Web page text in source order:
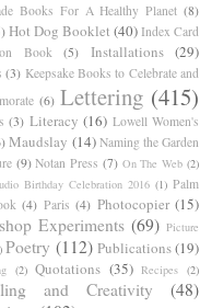
Books For A Healthy Planet (8)
Hot Dog Booklet (40) Index Card
Book
(5) Installations (29)
(3) Keepsake Books to Celebrate and
(6) Lettering (415)
(3) Literacy (16) Lowell Women's
Maudslay (14) Naming the Garden
(9) Notan Press (7) On The Web (2)
Birthday Celebration 2016 (1) Palm
(4) Paris (4) Photocopier (15)
Experiments (69) Picture
Poetry (112) Publications(19)
(2) Quotations (35) Recipes (2)
and Creativity
(48)